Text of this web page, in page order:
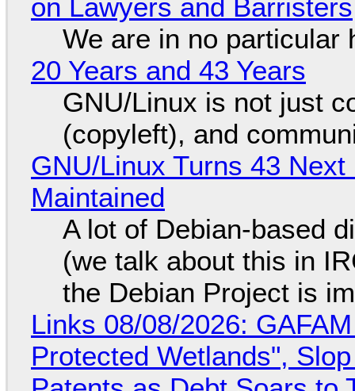
on Lawyers and Barristers
We are in no particular
20 Years and 43 Years
GNU/Linux is not just
(copyleft), and
GNU/Linux Turns 43
Maintained
A lot of Debian-based
(we talk about this in
the Debian Project is
Links 08/08/2026:
Protected Wetlands",